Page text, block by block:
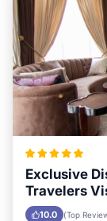
Exclusive
Travelers
10.0 (Top